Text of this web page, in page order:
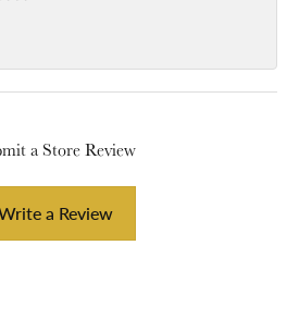
a Store Review
a Review